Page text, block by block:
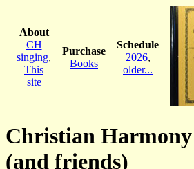
About
CH
singing,
This
site
Purchase
Books
Schedule
2026,
older...
Christian Harmony
(and friends)